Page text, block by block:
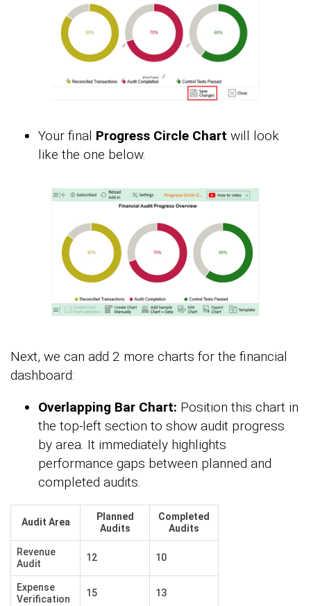
Your final Progress Circle Chart will look
like the one below.
Next, we can add 2 more charts for the financial
dashboard:
Overlapping Bar Chart: Position this chart in
the top-left section to show audit progress
by area. It immediately highlights
performance gaps between planned and
completed audits.
Audit Area
Planned
Audits
Completed
Audits
Revenue
Audit
12 10
Expense
Verification
15 13